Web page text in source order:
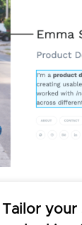
Tailor